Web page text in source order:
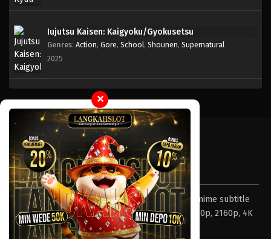
Jujutsu Kaisen: Kaigyoku/Gyokusetsu
Genres: Action, Gore, School, Shounen, Supernatural
2025
✕
Tentang LayarOtaku
Layar Otaku – Tempat nonton dan download anime subtitle
Indonesia resolusi 240p, 360p, 480p, 720p, 1080p, 2160p, 4K
dan format lengkap.